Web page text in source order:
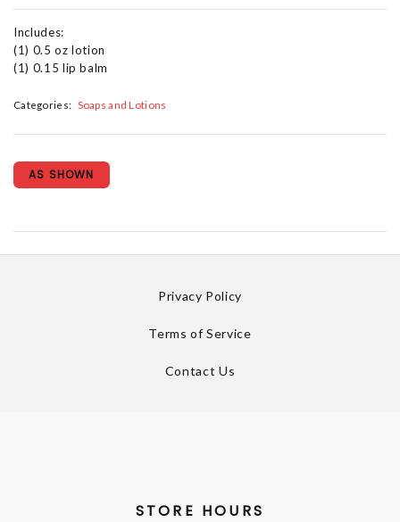
Includes:
(1) 0.5 oz lotion
(1) 0.15 lip balm
Categories: Soaps and Lotions
AS SHOWN
Privacy Policy
Terms of Service
Contact Us
STORE HOURS